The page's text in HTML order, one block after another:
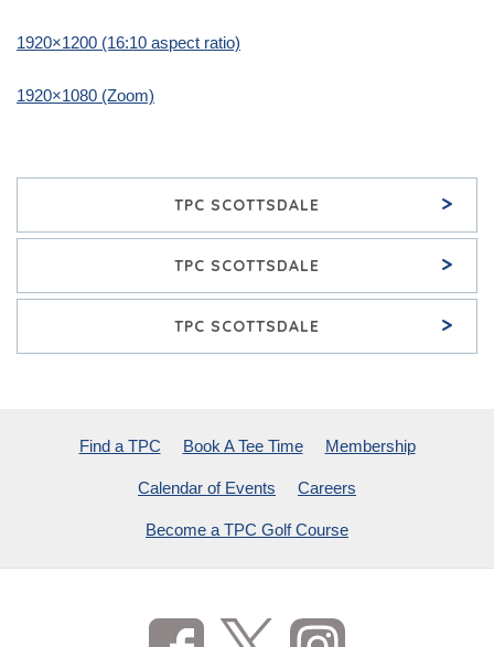
1920×1200 (16:10 aspect ratio)
1920×1080 (Zoom)
TPC SCOTTSDALE >
TPC SCOTTSDALE >
TPC SCOTTSDALE >
Find a TPC Book A Tee Time Membership
Calendar of Events Careers
Become a TPC Golf Course